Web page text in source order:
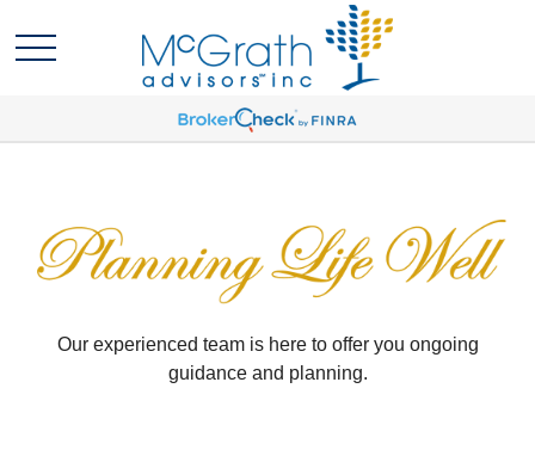
Our experienced team is here to offer you ongoing
guidance and planning.